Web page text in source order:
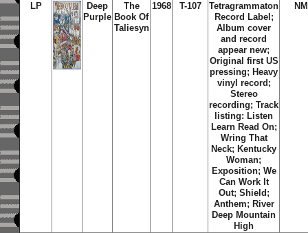
LP
Deep
Purple
The
Book Of
Taliesyn
1968 T-107
Tetragrammaton
Record Label;
Album cover
and record
appear new;
Original first US
pressing; Heavy
vinyl record;
Stereo
recording; Track
listing: Listen
Learn Read On;
Wring That
Neck; Kentucky
Woman;
Exposition; We
Can Work It
Out; Shield;
Anthem; River
Deep Mountain
High